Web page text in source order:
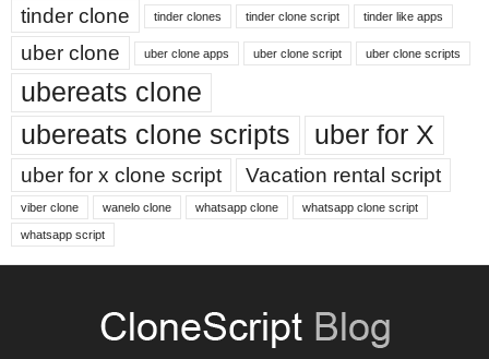
tinder clone tinder clones tinder clone script tinder like apps
uber clone uber clone apps uber clone script uber clone scripts
ubereats clone
ubereats clone scripts
uber for X
uber for x clone script Vacation rental script
viber clone wanelo clone whatsapp clone whatsapp clone script
whatsapp script